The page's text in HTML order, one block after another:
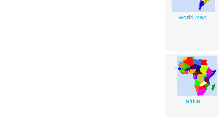
world map
africa